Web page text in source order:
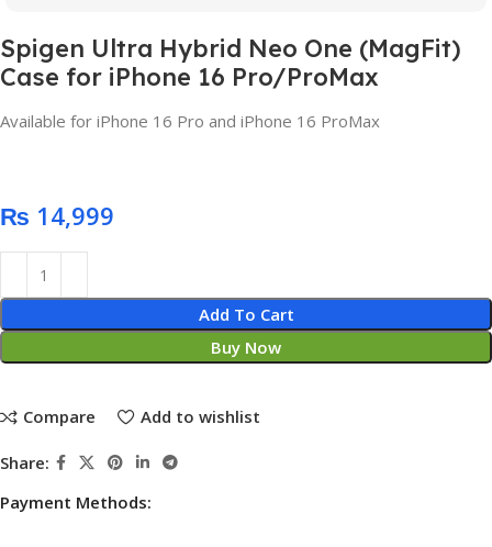
Spigen Ultra Hybrid Neo One (MagFit)
Case for iPhone 16 Pro/ProMax
Available for iPhone 16 Pro and iPhone 16 ProMax
₨
Add To Cart
Buy Now
Compare Add to wishlist
Share:
Payment Methods: